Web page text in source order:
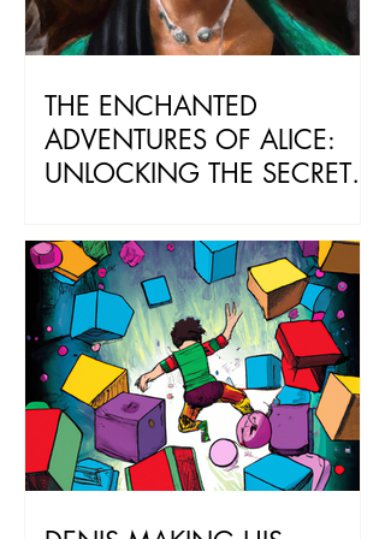
THE ENCHANTED
ADVENTURES OF ALICE:
UNLOCKING THE SECRETS